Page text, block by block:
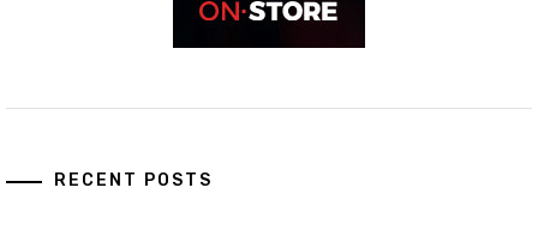
RECENT POSTS